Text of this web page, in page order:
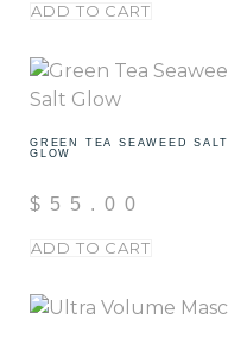
ADD TO CART
GREEN TEA SEAWEED SALT
GLOW
$ 55.00
ADD TO CART